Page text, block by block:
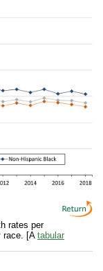
rates per
race. [A tabular